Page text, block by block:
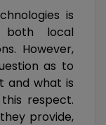
is
both local
However,
as to
and what is
respect.
provide,